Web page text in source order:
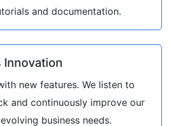
and documentation.
Innovation
new features. We listen to
and continuously improve our
business needs.